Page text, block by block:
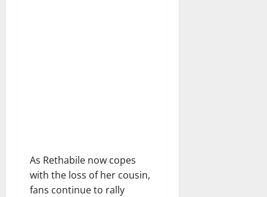
As Rethabile now copes
with the loss of her cousin,
fans continue to rally